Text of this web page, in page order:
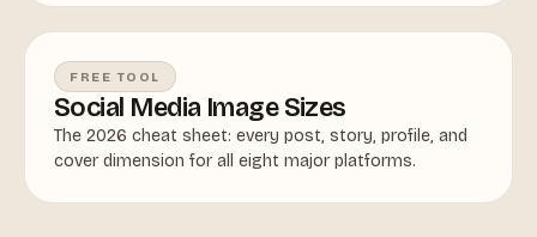
FREE TOOL
Social Media Image Sizes
The 2026 cheat sheet: every post, story, profile, and
cover dimension for all eight major platforms.